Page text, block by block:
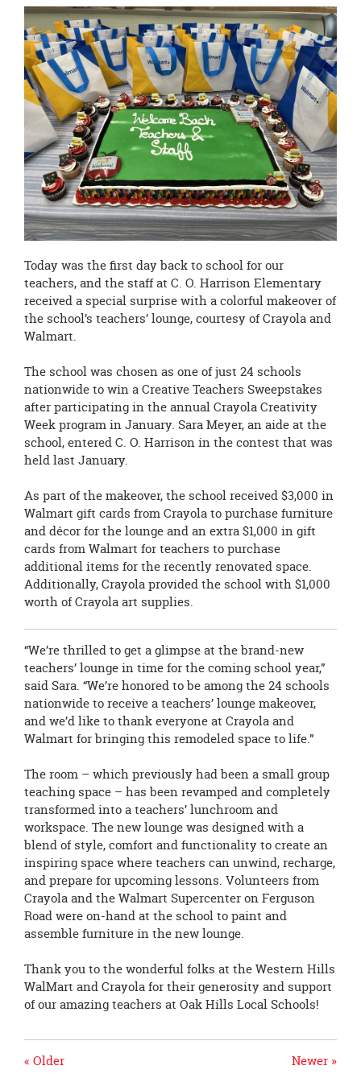
page
begins
Today was the first day back to school for our
teachers, and the staff at C. O. Harrison Elementary
received a special surprise with a colorful makeover of
the school’s teachers’ lounge, courtesy of Crayola and
Walmart.
The school was chosen as one of just 24 schools
nationwide to win aCreative Teachers Sweepstakes
after participating in the annual Crayola Creativity
Week program in January. Sara Meyer, an aide at the
school, entered C. O. Harrison in the contest that was
held last January.
As part of the makeover, the school received $3,000 in
Walmart gift cards fromCrayola to purchase furniture
and décor for the lounge and an extra $1,000 in gift
cards from Walmart for teachers to purchase
additional items for the recently renovated space.
Additionally, Crayola provided the school with $1,000
worth of Crayola art supplies.
“We’re thrilled to get a glimpse at the brand-new
teachers’ lounge in time for the coming school year,”
said Sara. “We’re honored to be among the 24 schools
nationwide to receive a teachers’ lounge makeover,
and we’d like to thank everyone at Crayola and
Walmart for bringing this remodeled space to life.”
The room – which previously had been a small group
teaching space – has been revamped and completely
transformed into a teachers’ lunchroom and
workspace. The new lounge was designed with a
blend of style, comfort and functionality to create an
inspiring space where teachers can unwind, recharge,
and prepare for upcoming lessons. Volunteers from
Crayola and the Walmart Supercenter on Ferguson
Road were on-hand at the school to paint and
assemble furniture in the new lounge.
Thank you to the wonderful folks at the Western Hills
WalMart and Crayola for their generosity and support
of our amazing teachers at Oak Hills Local Schools!
Newer »
« Older